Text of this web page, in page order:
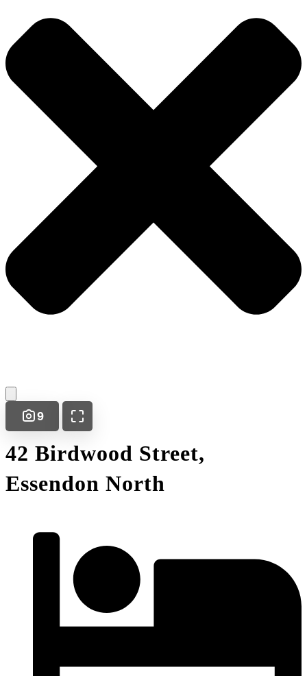
9
42 Birdwood Street,
Essendon North